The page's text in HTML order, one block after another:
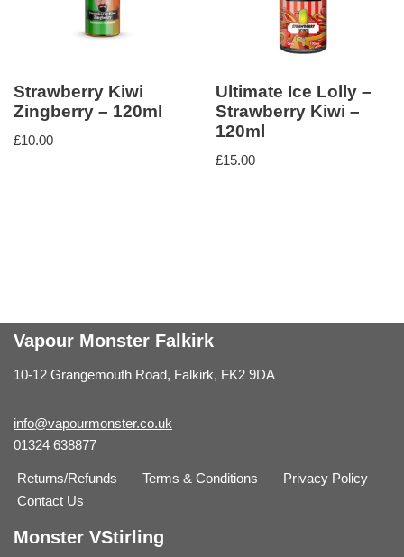
Strawberry Kiwi
Zingberry – 120ml
£10.00
Ultimate Ice Lolly –
Strawberry Kiwi –
120ml
£15.00
Vapour Monster Falkirk
10-12 Grangemouth Road, Falkirk, FK2 9DA
info@vapourmonster.co.uk
01324 638877
Returns/Refunds Terms & Conditions
Privacy Policy
Contact Us
Monster VStirling